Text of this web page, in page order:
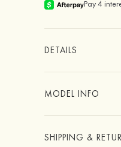
DETAILS
MODEL INFO
SHIPPING &